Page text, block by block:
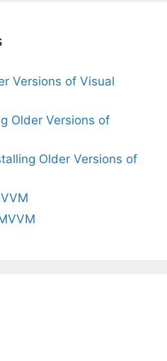
Versions of Visual
Older Versions of
Older Versions of